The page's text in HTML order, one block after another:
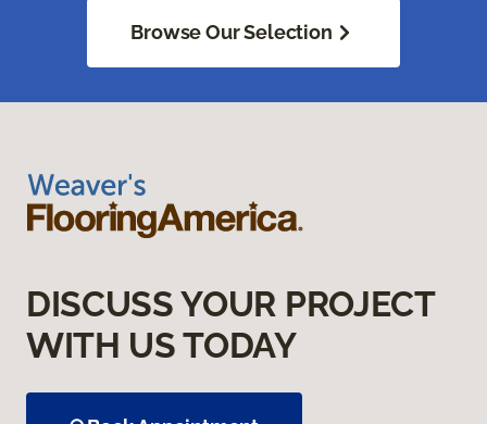
Browse Our Selection
DISCUSS YOUR PROJECT
WITH US TODAY